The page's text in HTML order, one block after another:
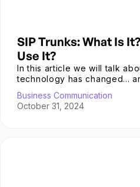
SIP Trunks: What Is
Use It?
In this article we will talk
technology has changed...
Business Communication
October 31, 2024